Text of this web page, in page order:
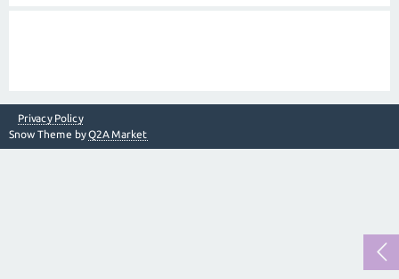
Privacy Policy
Snow Theme byQ2A Market